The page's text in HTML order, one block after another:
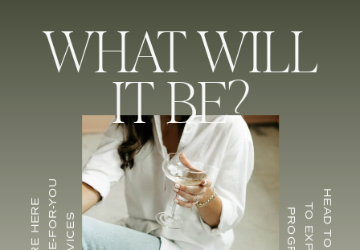
WHAT WILL
IT BE?